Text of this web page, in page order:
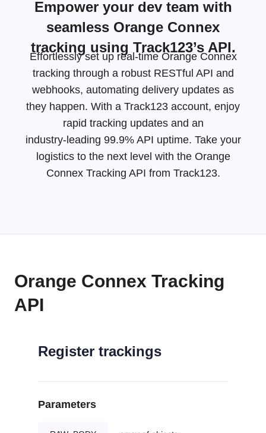
Empower your dev team with
seamless Orange Connex
tracking using Track123’s API.
Effortlessly set up real-time Orange Connex
tracking through a robust RESTful API and
webhooks, automating delivery updates as
they happen. With a Track123 account, enjoy
rapid tracking updates and an
industry-leading 99.9% API uptime. Take your
logistics to the next level with the Orange
Connex Tracking API from Track123.
Orange Connex Tracking
API
Register trackings
Parameters